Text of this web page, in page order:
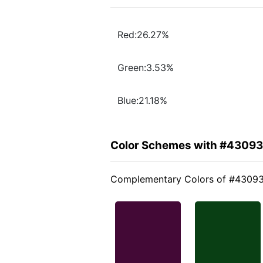
Red:26.27%
Green:3.53%
Blue:21.18%
Color Schemes with
Complementary Colors of